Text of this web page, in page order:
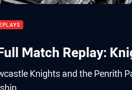
Match Replay:
Knights and the Penrith